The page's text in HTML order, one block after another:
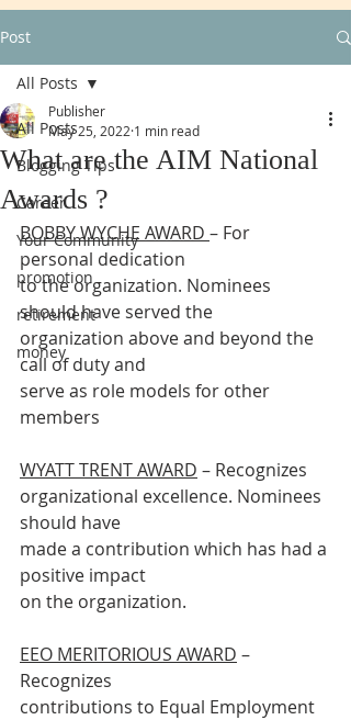
Post
All Posts
Blogging Tips
Career
Your Community
promotion
retirement
money
All Posts
What are the AIM National
Awards ?
Publisher
May 25, 2022 1 min read
BOBBY WYCHE AWARD – For
personal dedication
to the organization. Nominees
should have served the
organization above and beyond the
call of duty and
serve as role models for other
members
WYATT TRENT AWARD – Recognizes
organizational excellence. Nominees
should have
made a contribution which has had a
positive impact
on the organization.
EEO MERITORIOUS AWARD –
Recognizes
contributions to Equal Employment